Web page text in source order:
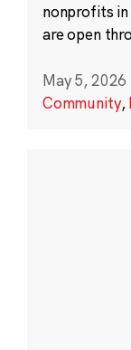
nonprofits
are open
May 5, 2026
Community,